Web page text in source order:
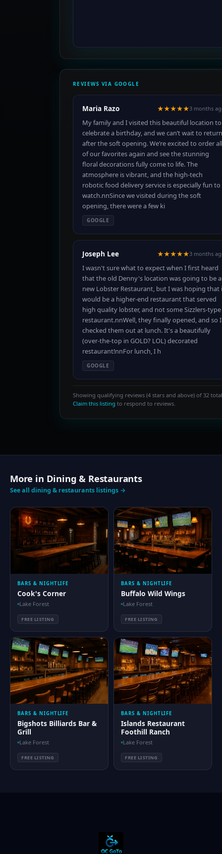
REVIEWS VIA GOOGLE
Maria Razo ★★★★★3 months
My family and I visited this beautiful location to
celebrate a birthday, and we can’t wait to return
after the soft opening. We’re excited to order all
of our favorites again and see the stunning
floral decorations fully come to life. The
atmosphere is vibrant, and the high-tech
robotic food delivery service is especially fun to
watch.nnSince we visited during the soft
opening, there were a few ki
GOOGLE
Joseph Lee ★★★★★3 months
I wasn't sure what to expect when I first heard
that the old Denny's location was going to be a
new Lobster Restaurant, but I was hoping that
would be a higher-end restaurant that served
high quality lobster, and not some Sizzlers-type
restaurant.nnWell, they finally opened, and so I
checked them out at lunch. It's a beautifully
(over-the-top in GOLD? LOL) decorated
restaurant!nnFor lunch, I h
GOOGLE
Showing qualifying reviews (4 stars and above) of 32
Claim this listing to respond to reviews.
More in Dining & Restaurants
See all dining & restaurants listings →
BARS & NIGHTLIFE
Cook's Corner
Lake Forest
FREE LISTING
BARS & NIGHTLIFE
Buffalo Wild Wings
Lake Forest
FREE LISTING
BARS & NIGHTLIFE
Bigshots Billiards Bar &
Grill
Lake Forest
FREE LISTING
BARS & NIGHTLIFE
Islands Restaurant
Foothill Ranch
Lake Forest
FREE LISTING